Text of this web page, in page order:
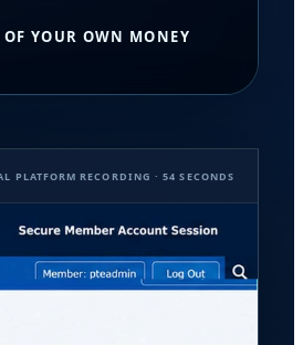
YOUR OWN MONEY
PLATFORM RECORDING · 54 SECONDS